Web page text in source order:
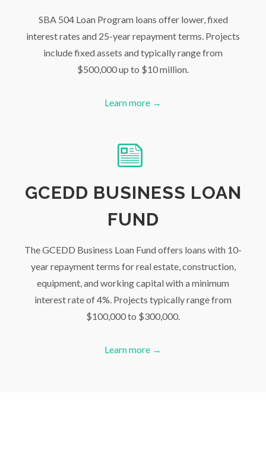
SBA 504 Loan Program loans offer lower, fixed
interest rates and 25-year repayment terms. Projects
include fixed assets and typically range from
$500,000 up to $10 million.
Learn more →
GCEDD BUSINESS LOAN
FUND
The GCEDD Business Loan Fund offers loans with 10-
year repayment terms for real estate, construction,
equipment, and working capital with a minimum
interest rate of 4%. Projects typically range from
$100,000 to $300,000.
Learn more →